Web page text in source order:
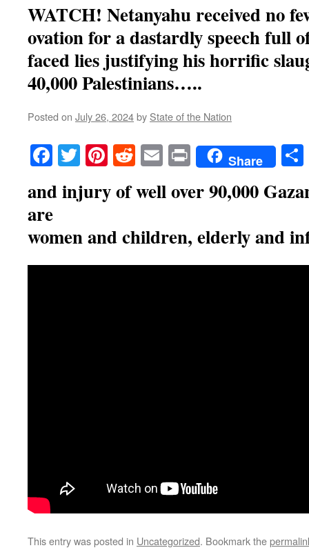
WATCH! Netanyahu received no
ovation for a dastardly speech full
faced lies justifying his horrific
40,000 Palestinians…..
Posted on July 26, 2024by State of the Nation
Facebook
TwitterPinterest
RedditEmailPrintShare
and injury of well over 90,000
are
women and children, elderly and
This entry was posted in Uncategorized. Bookmark the